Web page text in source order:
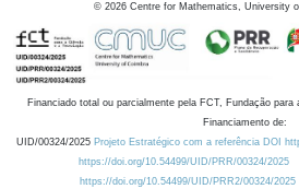
© 2026 Centre for Mathematics, University
Financiado total ou parcialmente pela FCT, Fundação
Financiamento de:
UID/00324/2025 Projeto Estratégico com a referência DOI
https://doi.org/10.54499/UID/PRR/00324/2025
https://doi.org/10.54499/UID/PRR2/00324/2025